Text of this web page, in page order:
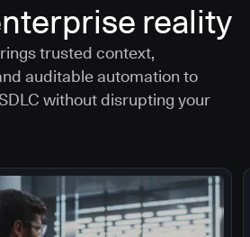
reality
trusted context,
auditable automation to
without disrupting your